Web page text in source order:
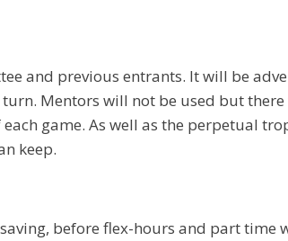
and previous entrants. It will be
Mentors will not be used but
game. As well as the perpetual
keep.
before flex-hours and part time